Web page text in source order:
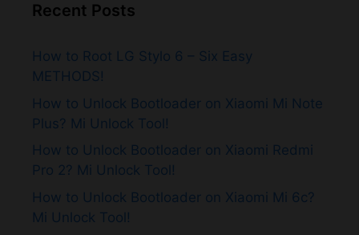
Recent Posts
How to Root LG Stylo 6 – Six Easy
METHODS!
How to Unlock Bootloader on Xiaomi Mi Note
Plus? Mi Unlock Tool!
How to Unlock Bootloader on Xiaomi Redmi
Pro 2? Mi Unlock Tool!
How to Unlock Bootloader on Xiaomi Mi 6c?
Mi Unlock Tool!